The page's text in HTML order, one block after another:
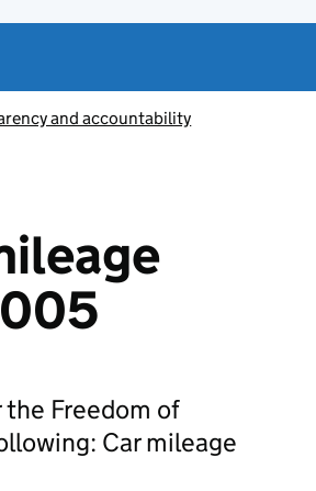
and accountability
the Freedom of
Car mileage